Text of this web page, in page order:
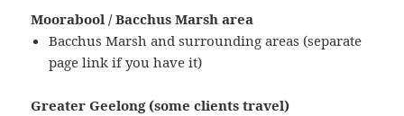
Moorabool / Bacchus Marsh area
Bacchus Marsh and surrounding areas (separate
page link if you have it)
Greater Geelong (some clients travel)